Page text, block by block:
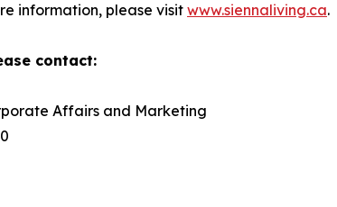
information, please visit www.siennaliving.ca.
contact:
Affairs and Marketing